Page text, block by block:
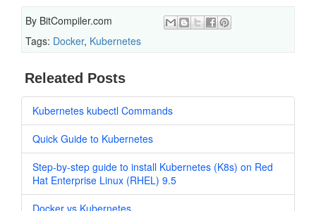
By BitCompiler.com
Tags: Docker, Kubernetes
Releated Posts
Kubernetes kubectl Commands
Quick Guide to Kubernetes
Step-by-step guide to install Kubernetes (K8s) on Red
Hat Enterprise Linux (RHEL) 9.5
Docker vs Kubernetes